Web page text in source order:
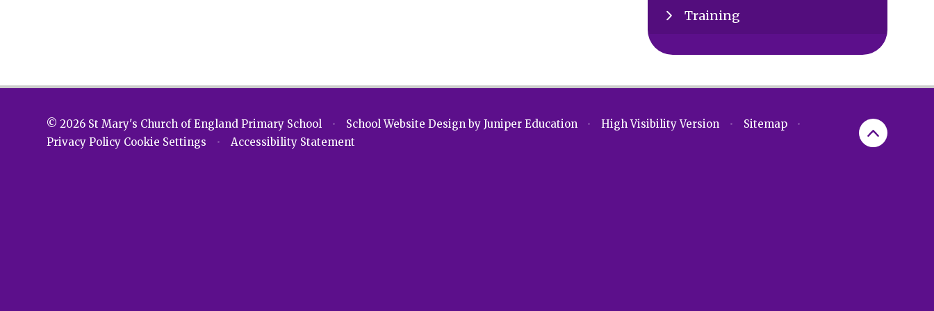
Training
© 2026 St Mary's Church of England Primary School • School Website Design by Juniper Education • High Visibility Version • Sitemap
•
Privacy Policy Cookie Settings • Accessibility Statement